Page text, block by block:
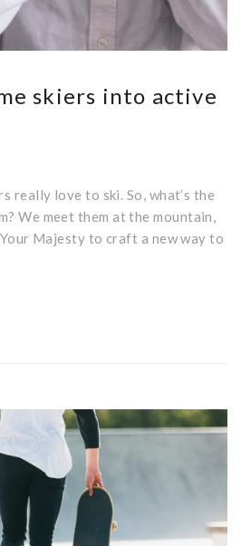
skiers into active
really love to ski. So, what’s the
We meet them at the mountain,
Majesty to craft a new way to